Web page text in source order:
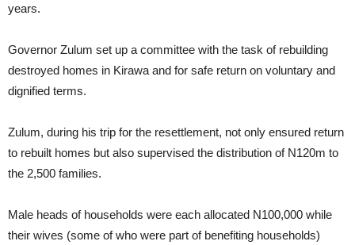
years.
Governor Zulum set up a committee with the task of rebuilding
destroyed homes in Kirawa and for safe return on voluntary and
dignified terms.
Zulum, during his trip for the resettlement, not only ensured return
to rebuilt homes but also supervised the distribution of N120m to
the 2,500 families.
Male heads of households were each allocated N100,000 while
their wives (some of who were part of benefiting households)